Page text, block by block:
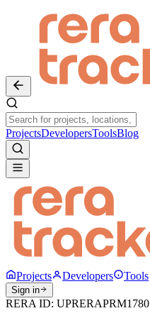
ProjectsDevelopersToolsBlog
Projects Developers Tools
Sign in
RERA ID: UPRERAPRM1780